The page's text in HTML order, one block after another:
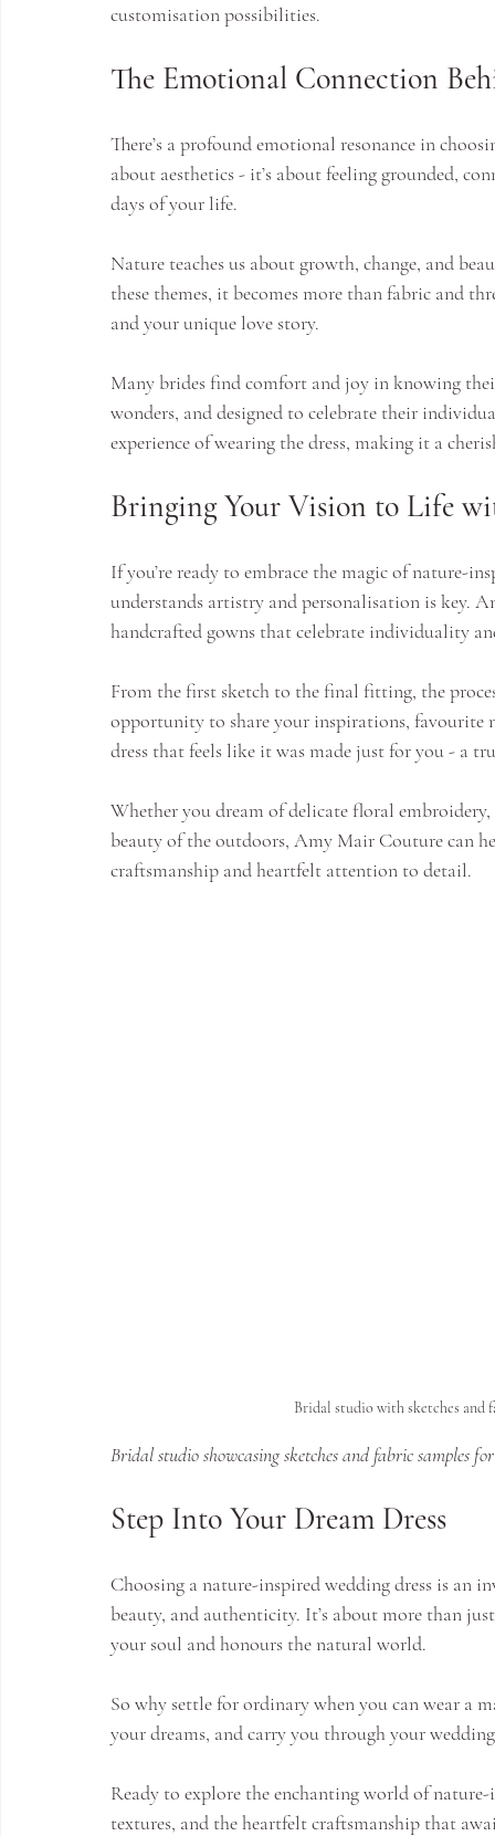
customisation possibilities.
The Emotional Connection
There’s a profound emotional resonance in
about aesthetics - it’s about feeling grounded,
days of your life.
Nature teaches us about growth, change, and
these themes, it becomes more than fabric and
and your unique love story.
Many brides find comfort and joy in knowing
wonders, and designed to celebrate their
experience of wearing the dress, making it a
Bringing Your Vision to Life
If you’re ready to embrace the magic of nature-
understands artistry and personalisation is key.
handcrafted gowns that celebrate individuality
From the first sketch to the final fitting, the
opportunity to share your inspirations, favourite
dress that feels like it was made just for you - a
Whether you dream of delicate floral
beauty of the outdoors, Amy Mair Couture can
craftsmanship and heartfelt attention to detail.
Bridal studio with sketches and
Bridal studio showcasing sketches and fabric samples
Step Into Your Dream Dress
Choosing a nature-inspired wedding dress is an
beauty, and authenticity. It’s about more than
your soul and honours the natural world.
So why settle for ordinary when you can wear a
your dreams, and carry you through your
Ready to explore the enchanting world of
textures, and the heartfelt craftsmanship that